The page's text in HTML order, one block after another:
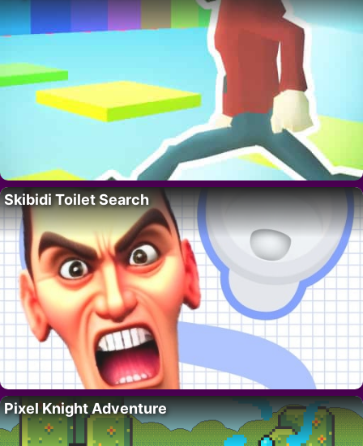
Skibidi Toilet Search
Pixel Knight Adventure